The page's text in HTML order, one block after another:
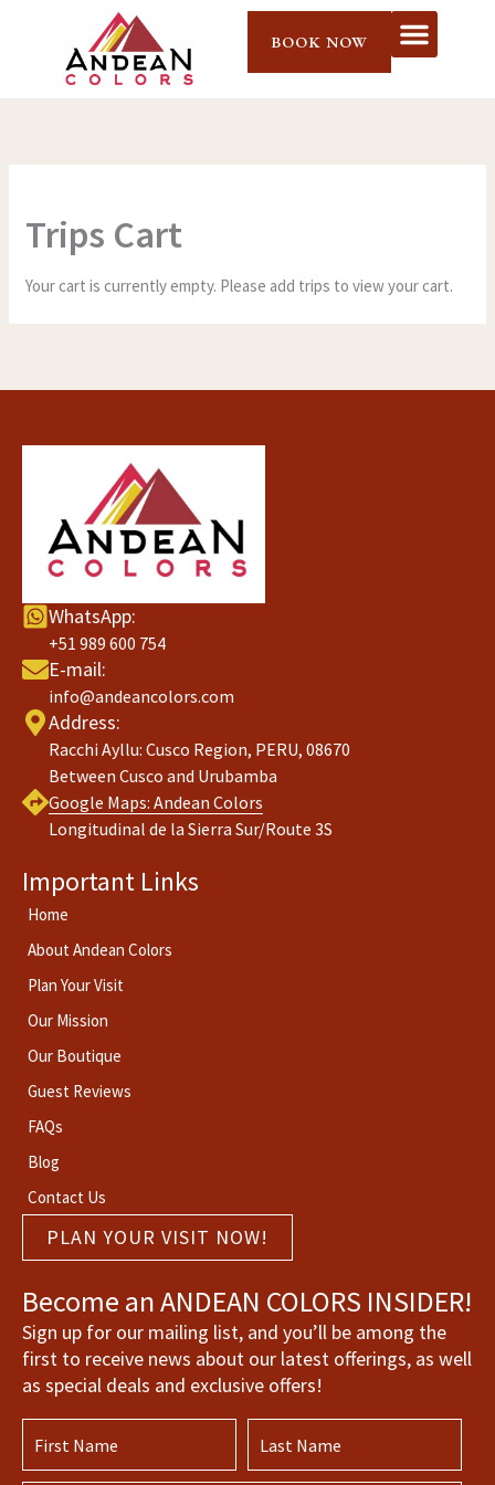
BOOK NOW
Trips Cart
Your cart is currently empty. Please add trips to view your cart.
WhatsApp:
+51 989 600 754
E-mail:
info@andeancolors.com
Address:
Racchi Ayllu: Cusco Region, PERU, 08670
Between Cusco and Urubamba
Google Maps: Andean Colors
Longitudinal de la Sierra Sur/Route 3S
Important Links
Home
About Andean Colors
Plan Your Visit
Our Mission
Our Boutique
Guest Reviews
FAQs
Blog
Contact Us
PLAN YOUR VISIT NOW!
Become an ANDEAN COLORS INSIDER!
Sign up for our mailing list, and you’ll be among the
first to receive news about our latest offerings, as well
as special deals and exclusive offers!